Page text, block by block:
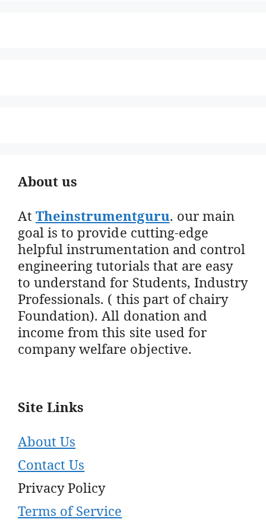
About us
AtTheinstrumentguru. our main
goal is to provide cutting-edge
helpful instrumentation and control
engineering tutorials that are easy
to understand for Students, Industry
Professionals. ( this part of chairy
Foundation). All donation and
income from this site used for
company welfare objective.
Site Links
About Us
Contact Us
Privacy Policy
Terms of Service